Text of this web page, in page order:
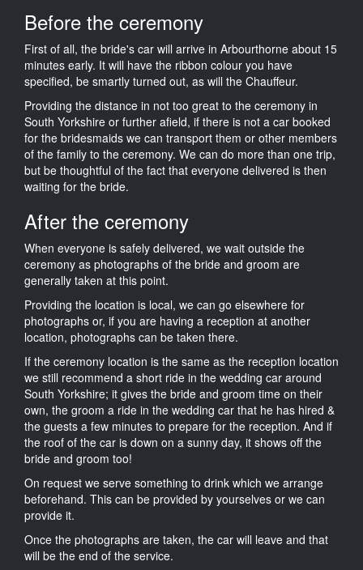
Before the ceremony
First of all, the bride's car will arrive in Arbourthorne about 15
minutes early. It will have the ribbon colour you have
specified, be smartly turned out, as will the Chauffeur.
Providing the distance in not too great to the ceremony in
South Yorkshire or further afield, if there is not a car booked
for the bridesmaids we can transport them or other members
of the family to the ceremony. We can do more than one trip,
but be thoughtful of the fact that everyone delivered is then
waiting for the bride.
After the ceremony
When everyone is safely delivered, we wait outside the
ceremony as photographs of the bride and groom are
generally taken at this point.
Providing the location is local, we can go elsewhere for
photographs or, if you are having a reception at another
location, photographs can be taken there.
If the ceremony location is the same as the reception location
we still recommend a short ride in the wedding car around
South Yorkshire; it gives the bride and groom time on their
own, the groom a ride in the wedding car that he has hired &
the guests a few minutes to prepare for the reception. And if
the roof of the car is down on a sunny day, it shows off the
bride and groom too!
On request we serve something to drink which we arrange
beforehand. This can be provided by yourselves or we can
provide it.
Once the photographs are taken, the car will leave and that
will be the end of the service.